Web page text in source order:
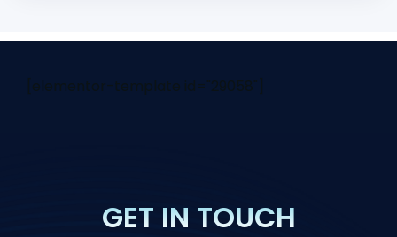
[elementor-template id="29058"]
GET IN TOUCH